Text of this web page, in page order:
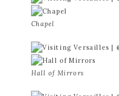
Chapel
Hall of Mirrors